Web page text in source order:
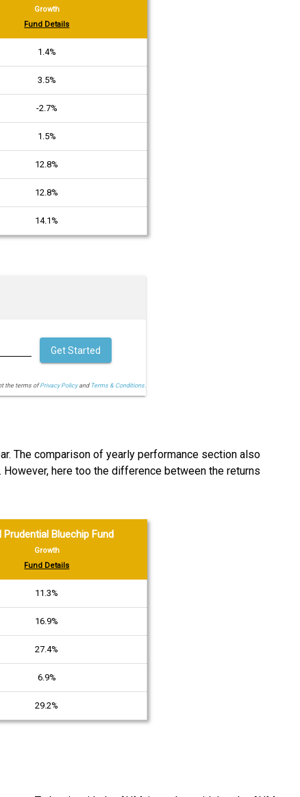
Growth
Fund Details
1.4%
3.5%
-2.7%
1.5%
12.8%
12.8%
14.1%
the terms ofPrivacy Policyand Terms & Conditions.
Get Started
The comparison of yearly performance section also
here too the difference between the returns
Prudential Bluechip Fund
Growth
Fund Details
11.3%
16.9%
27.4%
6.9%
29.2%